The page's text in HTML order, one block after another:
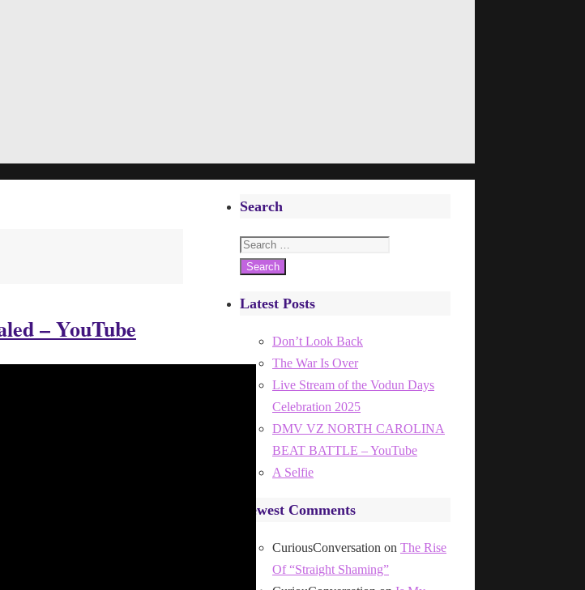
– YouTube
Search
Search
for:
Latest Posts
Don’t Look Back
The War Is Over
Live Stream of the Vodun Days
Celebration 2025
DMV VZ NORTH CAROLINA
BEAT BATTLE – YouTube
A Selfie
Newest Comments
CuriousConversation on The Rise
Of “Straight Shaming”